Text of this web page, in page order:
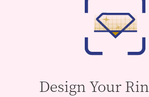
Design Your